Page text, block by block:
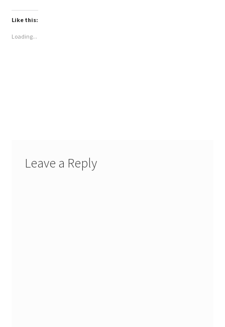
Like this:
Loading...
Leave a Reply